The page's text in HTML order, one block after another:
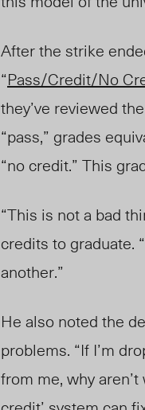
After the strike
“Pass/Credit/No
they’ve reviewed
“pass,” grades
“no credit.” This
“This is not a bad
credits to graduate.
another.”
He also noted the
problems. “If I’m
from me, why